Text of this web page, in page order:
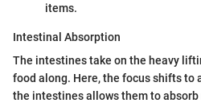
items.
Intestinal Absorption
The intestines take on the heavy
food along. Here, the focus shifts to
the intestines allows them to